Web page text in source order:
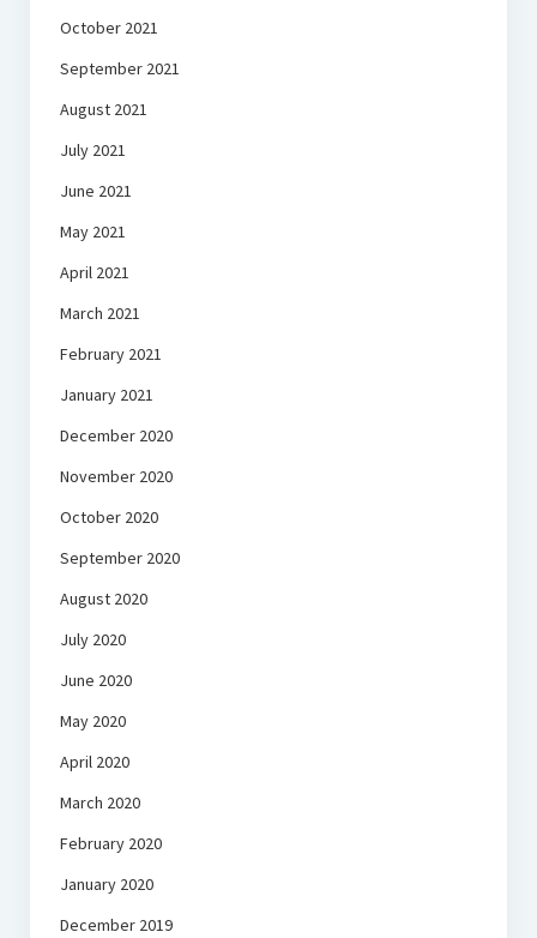
October 2021
September 2021
August 2021
July 2021
June 2021
May 2021
April 2021
March 2021
February 2021
January 2021
December 2020
November 2020
October 2020
September 2020
August 2020
July 2020
June 2020
May 2020
April 2020
March 2020
February 2020
January 2020
December 2019